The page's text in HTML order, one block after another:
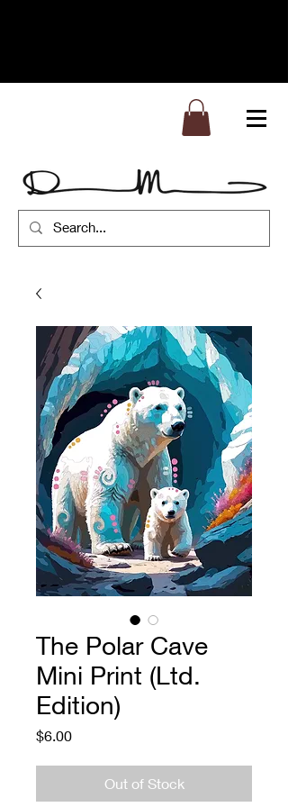
The Polar Cave
Mini Print (Ltd.
Edition)
$6.00Price
Out of Stock